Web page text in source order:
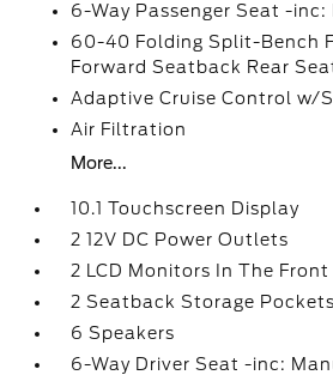
6-Way Passenger Seat -
60-40 Folding Split-Bench
Forward Seatback Rear
Adaptive Cruise Control w/
Air Filtration
More...
10.1 Touchscreen Display
2 12V DC Power Outlets
2 LCD Monitors In The Front
2 Seatback Storage Pockets
6 Speakers
6-Way Driver Seat -inc: